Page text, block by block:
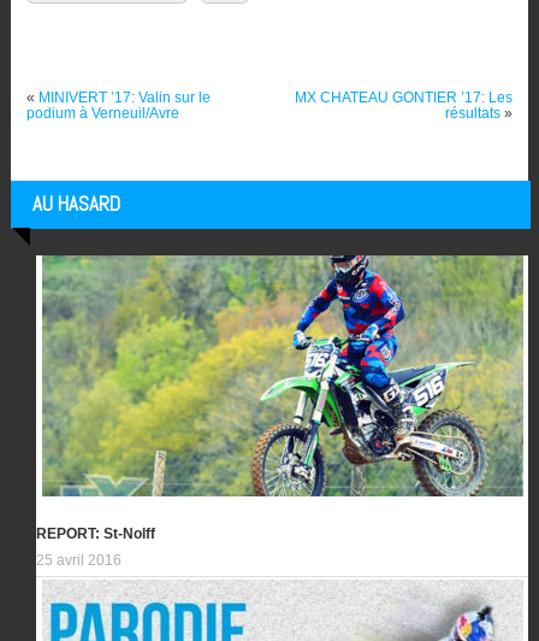
« MINIVERT ’17: Valin sur le
podium à Verneuil/Avre
MX CHATEAU GONTIER ’17: Les
résultats »
AU HASARD
Articles au hasard
REPORT: St-Nolff
25 avril 2016